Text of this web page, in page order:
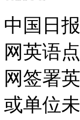
中国日
网英语
网签署
或单位